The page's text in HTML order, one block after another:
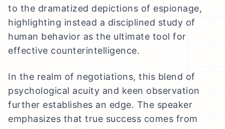
to the dramatized depictions of espionage,
highlighting instead a disciplined study of
human behavior as the ultimate tool for
effective counterintelligence.
In the realm of negotiations, this blend of
psychological acuity and keen observation
further establishes an edge. The speaker
emphasizes that true success comes from